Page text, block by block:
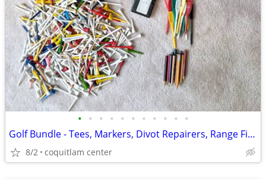
• • • • • • • • • • •
Golf Bundle - Tees, Markers, Divot Repairers, Range Finder
8/2 coquitlam center